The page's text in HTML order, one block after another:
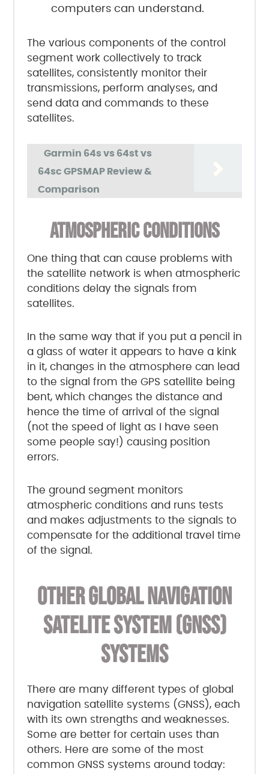
computers can understand.
The various components of the control
segment work collectively to track
satellites, consistently monitor their
transmissions, perform analyses, and
send data and commands to these
satellites.
Garmin 64s vs 64st vs
64sc GPSMAP Review &
Comparison
ATMOSPHERIC CONDITIONS
One thing that can cause problems with
the satellite network is when atmospheric
conditions delay the signals from
satellites.
In the same way that if you put a pencil in
a glass of water it appears to have a kink
in it, changes in the atmosphere can lead
to the signal from the GPS satellite being
bent, which changes the distance and
hence the time of arrival of the signal
(not the speed of light as I have seen
some people say!) causing position
errors.
The ground segment monitors
atmospheric conditions and runs tests
and makes adjustments to the signals to
compensate for the additional travel time
of the signal.
OTHER GLOBAL NAVIGATION
SATELITE SYSTEM (GNSS)
SYSTEMS
There are many different types of global
navigation satellite systems (GNSS), each
with its own strengths and weaknesses.
Some are better for certain uses than
others. Here are some of the most
common GNSS systems around today: